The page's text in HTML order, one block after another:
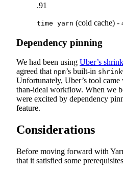
.91
time yarn (cold cache) -
Dependency pinning
We had been using Uber’s
agreed that npm’s built-in
Unfortunately, Uber’s tool came
than-ideal workflow. When we
were excited by dependency
feature.
Considerations
Before moving forward with
that it satisfied some